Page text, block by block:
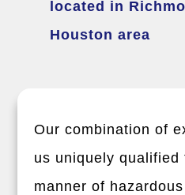
located in
Houston area
Our combination of
us uniquely qualified
manner of